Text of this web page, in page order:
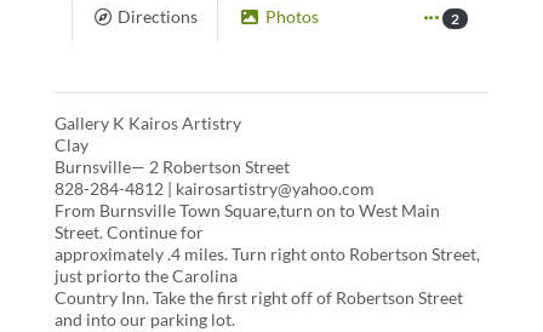
Directions Photos 2
Gallery K Kairos Artistry
Clay
Burnsville— 2 Robertson Street
828-284-4812 | kairosartistry@yahoo.com
From Burnsville Town Square,turn on to West Main
Street. Continue for
approximately .4 miles. Turn right onto Robertson Street,
just priorto the Carolina
Country Inn. Take the first right off of Robertson Street
and into our parking lot.